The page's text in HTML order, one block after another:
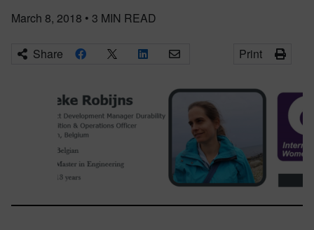
March 8, 2018 • 3 MIN READ
Share Print